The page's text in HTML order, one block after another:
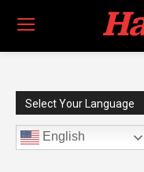
Select Your Language
English